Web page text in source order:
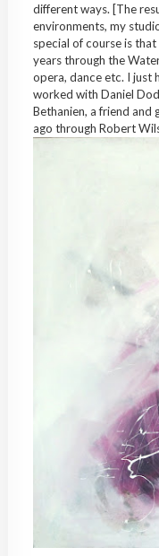
different ways. [The
environments, my
special of course is
years through the
opera, dance etc. I just
worked with Daniel
Bethanien, a friend and
ago through Robert